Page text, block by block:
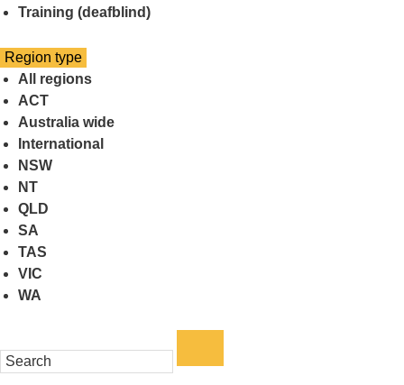
Training (deafblind)
Select
a
Region type
All regions
ACT
Australia wide
International
NSW
NT
QLD
SA
TAS
VIC
WA
a